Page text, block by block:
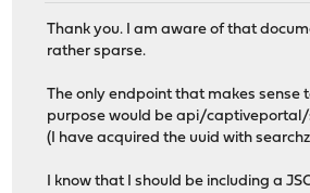
Thank you. I am aware of that
rather sparse.
The only endpoint that makes sense
purpose would be api/
(I have acquired the uuid with
I know that I should be including a